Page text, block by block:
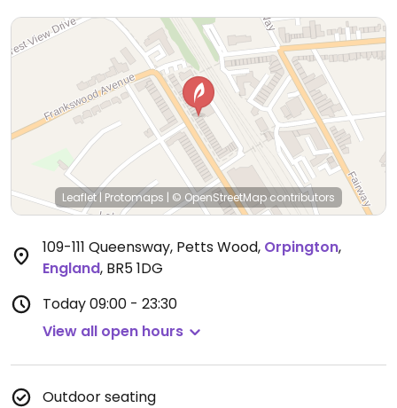
custard/cream) or something else. Plant milk
available for drinks. Note that the food selection may
vary from restaurant to restaurant.Open Mon-Thu
09:00-23:00, Fri-Sat 09:00-23:30, Sun 09:00-23:00.
Leaflet| Protomaps | © OpenStreetMapcontributors
109-111 Queensway, Petts Wood, Orpington,
England, BR5 1DG
Today09:00 - 23:30
View all open hours
Outdoor seating